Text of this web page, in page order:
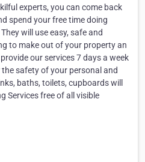
experts, you can come back
spend your free time doing
will use easy, safe and
to make out of your property an
our services 7 days a week
safety of your personal and
baths, toilets, cupboards will
Services free of all visible